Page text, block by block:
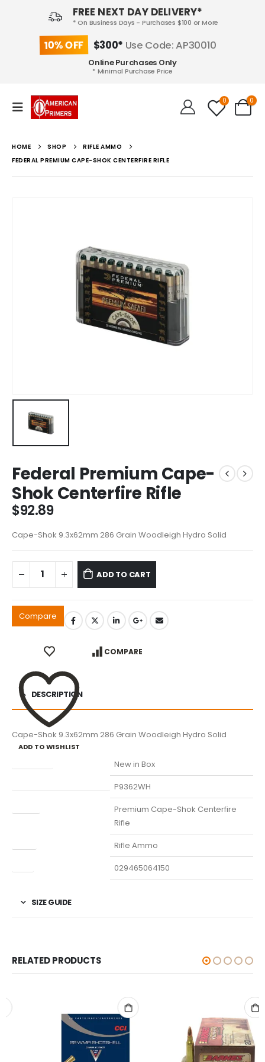
FREE NEXT DAY DELIVERY*
* On Business Days - Purchases $100 or More
10% OFF $300* Use Code: AP30010
Online Purchases Only
* Minimal Purchase Price
0 0
HOME SHOP
RIFLE AMMO
FEDERAL PREMIUM CAPE-SHOK CENTERFIRE RIFLE
Federal Premium Cape-
Shok Centerfire Rifle
$92.89
Cape-Shok 9.3x62mm 286 Grain Woodleigh Hydro Solid
ADD TO CART
Compare
ADD TO WISHLIST
COMPARE
DESCRIPTION
Cape-Shok 9.3x62mm 286 Grain Woodleigh Hydro Solid
New in Box
P9362WH
Premium Cape-Shok Centerfire
Rifle
Rifle Ammo
029465064150
SIZE GUIDE
RELATED PRODUCTS